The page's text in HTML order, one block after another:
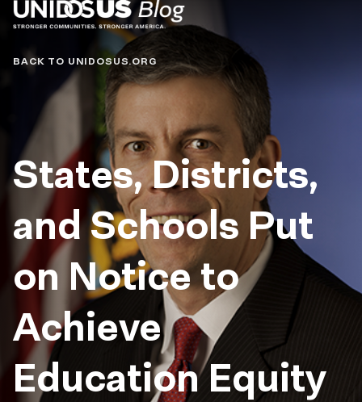
Blog
BACK TO UNIDOSUS.ORG
States, Districts,
and Schools Put
on Notice to
Achieve
Education Equity